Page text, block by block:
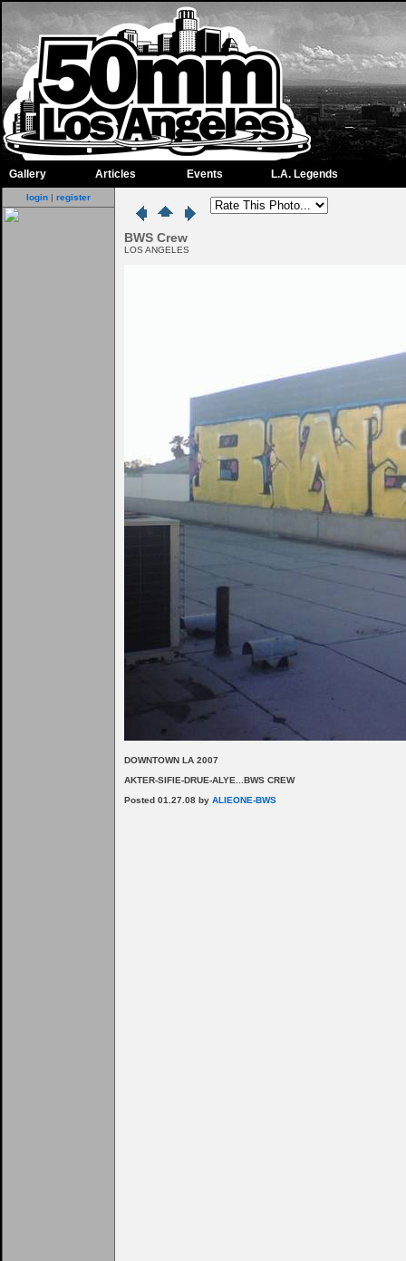
Gallery Articles Events L.A. Legends
login | register
BWS Crew
LOS ANGELES
DOWNTOWN LA 2007
AKTER-SIFIE-DRUE-ALYE...BWS CREW
Posted 01.27.08 by ALIEONE-BWS